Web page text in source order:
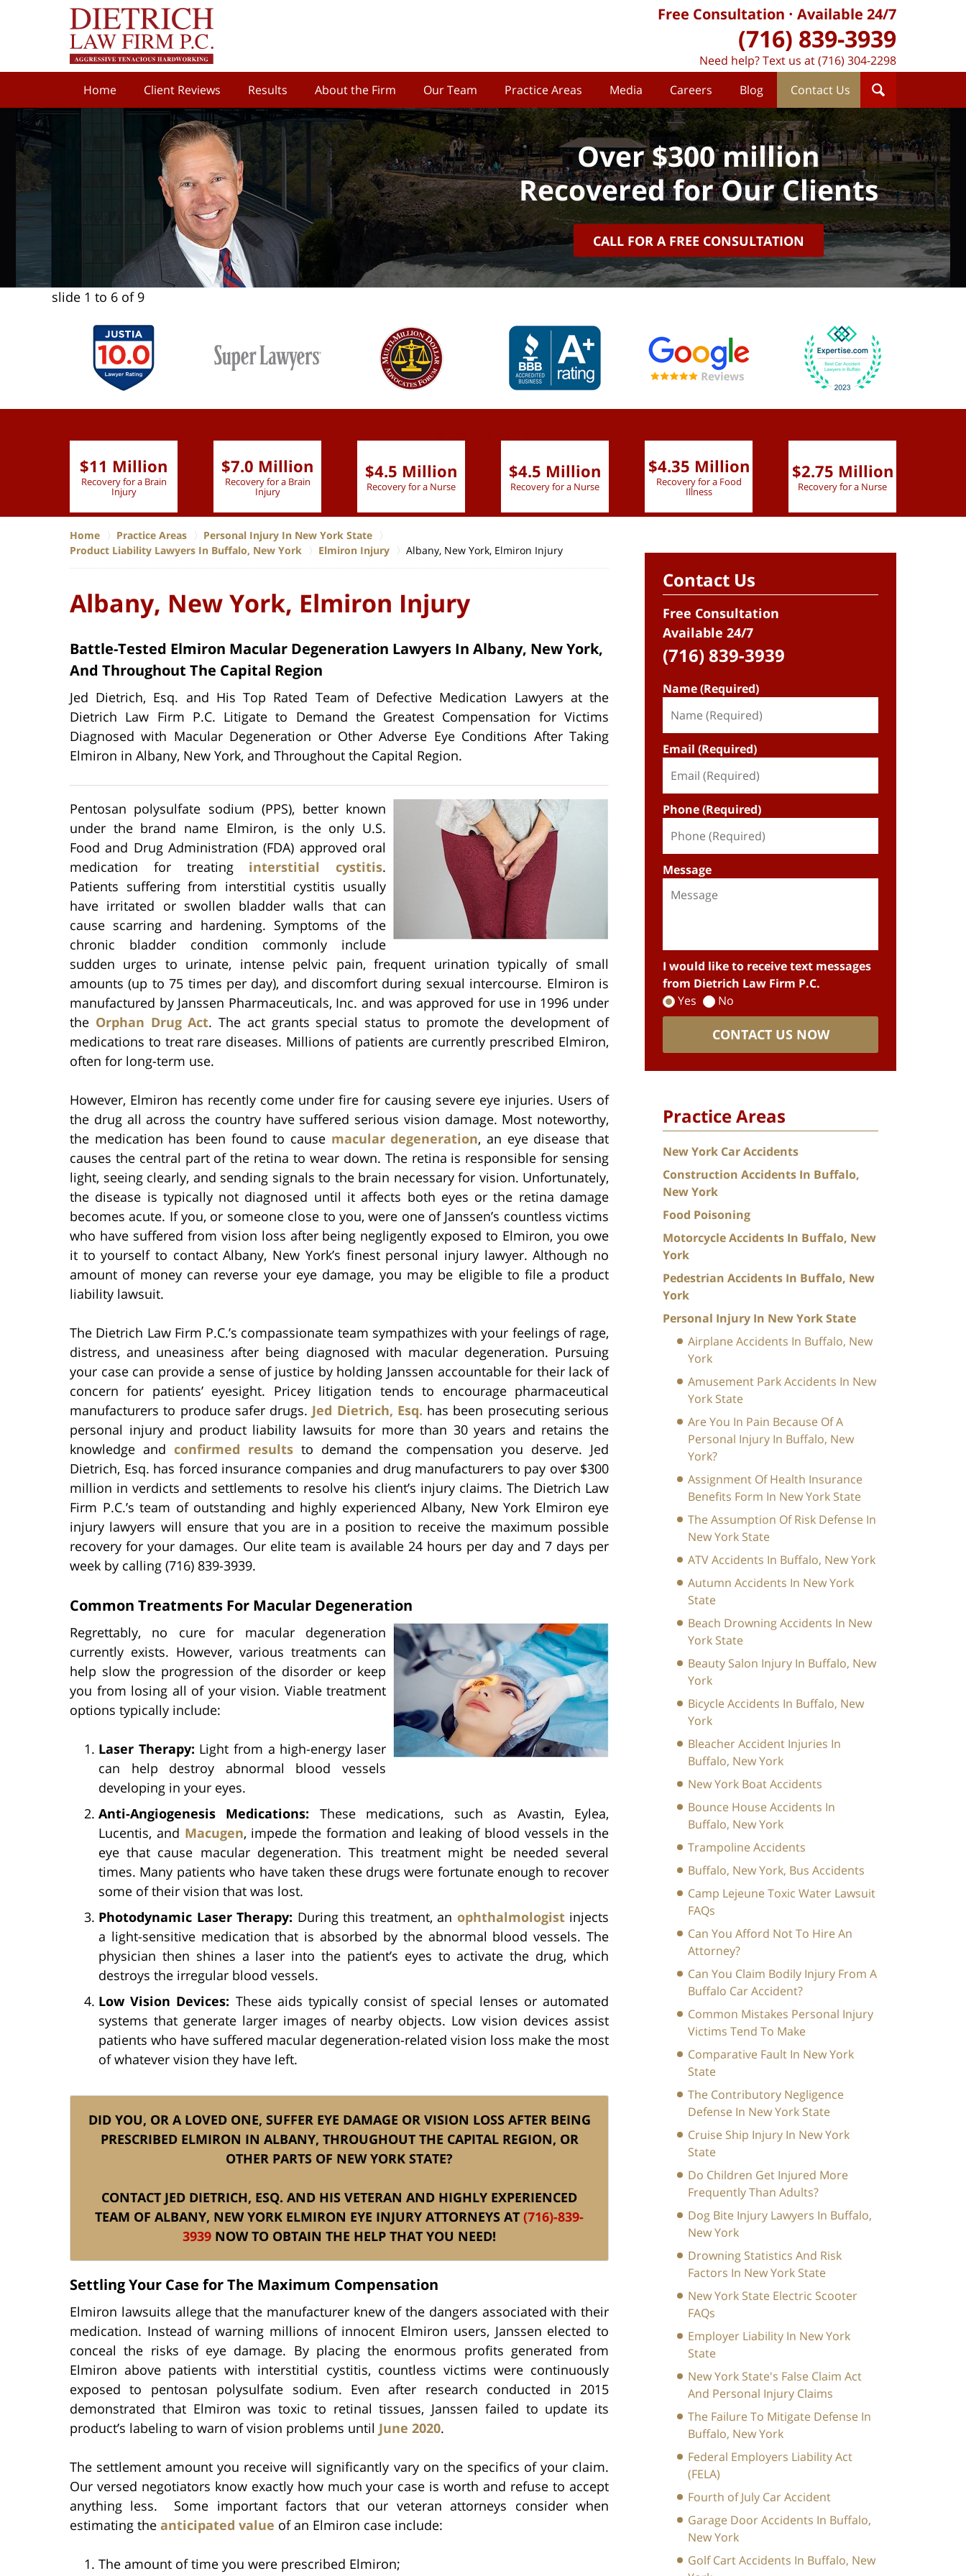
Home Client Reviews Results About the Firm Our Team Practice Areas Media Careers Blog Contact Us
Free Consultation Available 24/7
(716) 839-3939
Need help? Text us at (716) 304-2298
Over $300 million
Recovered for Our Clients
CALL FOR A FREE CONSULTATION
slide 1 to 6 of 9
$11 Million
Recovery for a Brain
Injury
$7.0 Million
Recovery for a Brain
Injury
$4.5 Million
Recovery for a Nurse
$4.5 Million
Recovery for a Nurse
$4.35 Million
Recovery for a Food
Illness
$2.75 Million
Recovery for a Nurse
Home Practice Areas
Personal Injury In New York State
Product Liability Lawyers In Buffalo, New York
Elmiron Injury Albany, New York, Elmiron Injury
Albany, New York, Elmiron Injury
Battle-Tested Elmiron Macular Degeneration Lawyers In Albany, New York,
And Throughout The Capital Region
Jed Dietrich, Esq. and His Top Rated Team of Defective Medication Lawyers at the
Dietrich Law Firm P.C. Litigate to Demand the Greatest Compensation for Victims
Diagnosed with Macular Degeneration or Other Adverse Eye Conditions After Taking
Elmiron in Albany, New York, and Throughout the Capital Region.
Pentosan polysulfate sodium (PPS), better known
under the brand name Elmiron, is the only U.S.
Food and Drug Administration (FDA) approved oral
medication for treating interstitial cystitis.
Patients suffering from interstitial cystitis usually
have irritated or swollen bladder walls that can
cause scarring and hardening. Symptoms of the
chronic bladder condition commonly include
sudden urges to urinate, intense pelvic pain, frequent urination typically of small
amounts (up to 75 times per day), and discomfort during sexual intercourse. Elmiron is
manufactured by Janssen Pharmaceuticals, Inc. and was approved for use in 1996 under
the Orphan Drug Act. The act grants special status to promote the development of
medications to treat rare diseases. Millions of patients are currently prescribed Elmiron,
often for long-term use.
However, Elmiron has recently come under fire for causing severe eye injuries. Users of
the drug all across the country have suffered serious vision damage. Most noteworthy,
the medication has been found to cause macular degeneration, an eye disease that
causes the central part of the retina to wear down. The retina is responsible for sensing
light, seeing clearly, and sending signals to the brain necessary for vision. Unfortunately,
the disease is typically not diagnosed until it affects both eyes or the retina damage
becomes acute. If you, or someone close to you, were one of Janssen’s countless victims
who have suffered from vision loss after being negligently exposed to Elmiron, you owe
it to yourself to contact Albany, New York’s finest personal injury lawyer. Although no
amount of money can reverse your eye damage, you may be eligible to file a product
liability lawsuit.
The Dietrich Law Firm P.C.’s compassionate team sympathizes with your feelings of rage,
distress, and uneasiness after being diagnosed with macular degeneration. Pursuing
your case can provide a sense of justice by holding Janssen accountable for their lack of
concern for patients’ eyesight. Pricey litigation tends to encourage pharmaceutical
manufacturers to produce safer drugs. Jed Dietrich, Esq. has been prosecuting serious
personal injury and product liability lawsuits for more than 30 years and retains the
knowledge and confirmed resultsto demand the compensation you deserve. Jed
Dietrich, Esq. has forced insurance companies and drug manufacturers to pay over $300
million in verdicts and settlements to resolve his client’s injury claims. The Dietrich Law
Firm P.C.’s team of outstanding and highly experienced Albany, New York Elmiron eye
injury lawyers will ensure that you are in a position to receive the maximum possible
recovery for your damages. Our elite team is available 24 hours per day and 7 days per
week by calling (716) 839-3939.
Common Treatments For Macular Degeneration
Regrettably, no cure for macular degeneration
currently exists. However, various treatments can
help slow the progression of the disorder or keep
you from losing all of your vision. Viable treatment
options typically include:
Laser Therapy: Light from a high-energy laser
can help destroy abnormal blood vessels
developing in your eyes.
Anti-Angiogenesis Medications: These medications, such as Avastin, Eylea,
Lucentis, and Macugen, impede the formation and leaking of blood vessels in the
eye that cause macular degeneration. This treatment might be needed several
times. Many patients who have taken these drugs were fortunate enough to recover
some of their vision that was lost.
Photodynamic Laser Therapy: During this treatment, an ophthalmologistinjects
a light-sensitive medication that is absorbed by the abnormal blood vessels. The
physician then shines a laser into the patient’s eyes to activate the drug, which
destroys the irregular blood vessels.
Low Vision Devices: These aids typically consist of special lenses or automated
systems that generate larger images of nearby objects. Low vision devices assist
patients who have suffered macular degeneration-related vision loss make the most
of whatever vision they have left.
DID YOU, OR A LOVED ONE, SUFFER EYE DAMAGE OR VISION LOSS AFTER BEING
PRESCRIBED ELMIRON IN ALBANY, THROUGHOUT THE CAPITAL REGION, OR
OTHER PARTS OF NEW YORK STATE?
CONTACT JED DIETRICH, ESQ. AND HIS VETERAN AND HIGHLY EXPERIENCED
TEAM OF ALBANY, NEW YORK ELMIRON EYE INJURY ATTORNEYS AT (716)-839-
3939 NOW TO OBTAIN THE HELP THAT YOU NEED!
Settling Your Case for The Maximum Compensation
Elmiron lawsuits allege that the manufacturer knew of the dangers associated with their
medication. Instead of warning millions of innocent Elmiron users, Janssen elected to
conceal the risks of eye damage. By placing the enormous profits generated from
Elmiron above patients with interstitial cystitis, countless victims were continuously
exposed to pentosan polysulfate sodium. Even after research conducted in 2015
demonstrated that Elmiron was toxic to retinal tissues, Janssen failed to update its
product’s labeling to warn of vision problems until June 2020.
The settlement amount you receive will significantly vary on the specifics of your claim.
Our versed negotiators know exactly how much your case is worth and refuse to accept
anything less. Some important factors that our veteran attorneys consider when
estimating the anticipated value of an Elmiron case include:
The amount of time you were prescribed Elmiron;
Contact Us
Free Consultation
Available 24/7
(716) 839-3939
Name (Required)
Email (Required)
Phone (Required)
Message
I would like to receive text messages
from Dietrich Law Firm P.C.
Yes
No
CONTACT US NOW
Practice Areas
New York Car Accidents
Construction Accidents In Buffalo,
New York
Food Poisoning
Motorcycle Accidents In Buffalo, New
York
Pedestrian Accidents In Buffalo, New
York
Personal Injury In New York State
Airplane Accidents In Buffalo, New
York
Amusement Park Accidents In New
York State
Are You In Pain Because Of A
Personal Injury In Buffalo, New
York?
Assignment Of Health Insurance
Benefits Form In New York State
The Assumption Of Risk Defense In
New York State
ATV Accidents In Buffalo, New York
Autumn Accidents In New York
State
Beach Drowning Accidents In New
York State
Beauty Salon Injury In Buffalo, New
York
Bicycle Accidents In Buffalo, New
York
Bleacher Accident Injuries In
Buffalo, New York
New York Boat Accidents
Bounce House Accidents In
Buffalo, New York
Trampoline Accidents
Buffalo, New York, Bus Accidents
Camp Lejeune Toxic Water Lawsuit
FAQs
Can You Afford Not To Hire An
Attorney?
Can You Claim Bodily Injury From A
Buffalo Car Accident?
Common Mistakes Personal Injury
Victims Tend To Make
Comparative Fault In New York
State
The Contributory Negligence
Defense In New York State
Cruise Ship Injury In New York
State
Do Children Get Injured More
Frequently Than Adults?
Dog Bite Injury Lawyers In Buffalo,
New York
Drowning Statistics And Risk
Factors In New York State
New York State Electric Scooter
FAQs
Employer Liability In New York
State
New York State's False Claim Act
And Personal Injury Claims
The Failure To Mitigate Defense In
Buffalo, New York
Federal Employers Liability Act
(FELA)
Fourth of July Car Accident
Garage Door Accidents In Buffalo,
New York
Golf Cart Accidents In Buffalo, New